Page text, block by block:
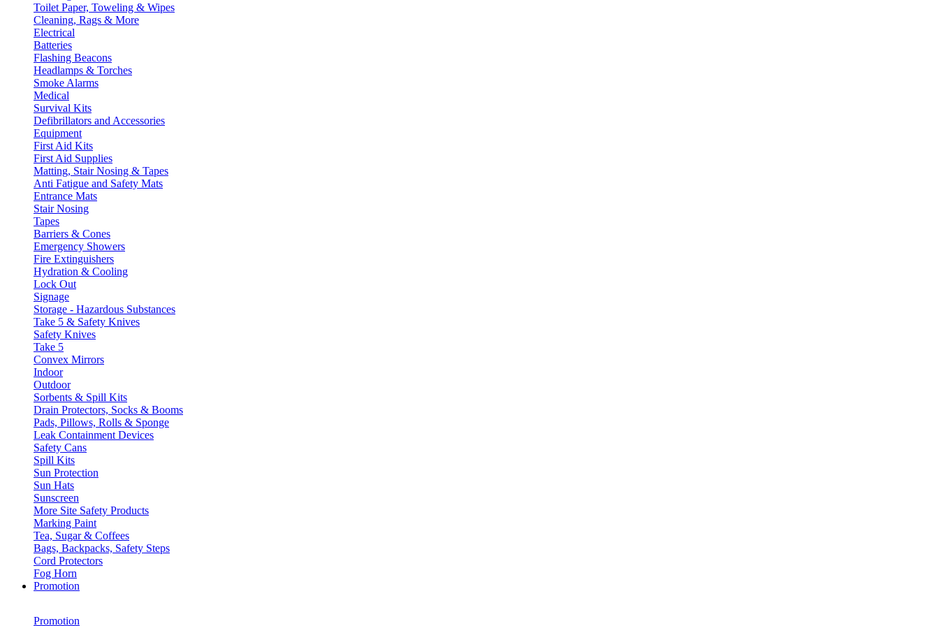
Toilet Paper, Toweling & Wipes
Cleaning, Rags & More
Electrical
Batteries
Flashing Beacons
Headlamps & Torches
Smoke Alarms
Medical
Survival Kits
Defibrillators and Accessories
Equipment
First Aid Kits
First Aid Supplies
Matting, Stair Nosing & Tapes
Anti Fatigue and Safety Mats
Entrance Mats
Stair Nosing
Tapes
Barriers & Cones
Emergency Showers
Fire Extinguishers
Hydration & Cooling
Lock Out
Signage
Storage - Hazardous Substances
Take 5 & Safety Knives
Safety Knives
Take 5
Convex Mirrors
Indoor
Outdoor
Sorbents & Spill Kits
Drain Protectors, Socks & Booms
Pads, Pillows, Rolls & Sponge
Leak Containment Devices
Safety Cans
Spill Kits
Sun Protection
Sun Hats
Sunscreen
More Site Safety Products
Marking Paint
Tea, Sugar & Coffees
Bags, Backpacks, Safety Steps
Cord Protectors
Fog Horn
Promotion
Promotion